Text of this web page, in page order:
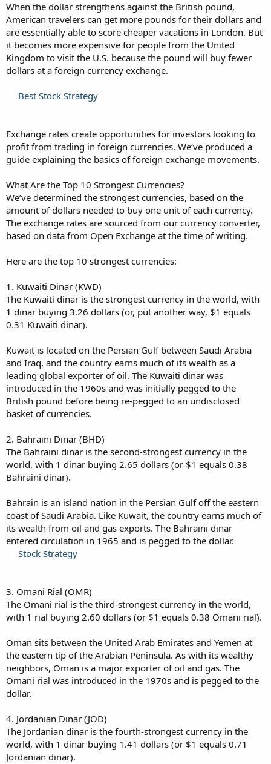
When the dollar strengthens against the British pound,
American travelers can get more pounds for their dollars and
are essentially able to score cheaper vacations in London. But
it becomes more expensive for people from the United
Kingdom to visit the U.S. because the pound will buy fewer
dollars at a foreign currency exchange.
Best Stock Strategy
Exchange rates create opportunities for investors looking to
profit from trading in foreign currencies. We’ve produced a
guide explaining the basics of foreign exchange movements.
What Are the Top 10 Strongest Currencies?
We’ve determined the strongest currencies, based on the
amount of dollars needed to buy one unit of each currency.
The exchange rates are sourced from our currency converter,
based on data from Open Exchange at the time of writing.
Here are the top 10 strongest currencies:
1. Kuwaiti Dinar (KWD)
The Kuwaiti dinar is the strongest currency in the world, with
1 dinar buying 3.26 dollars (or, put another way, $1 equals
0.31 Kuwaiti dinar).
Kuwait is located on the Persian Gulf between Saudi Arabia
and Iraq, and the country earns much of its wealth as a
leading global exporter of oil. The Kuwaiti dinar was
introduced in the 1960s and was initially pegged to the
British pound before being re-pegged to an undisclosed
basket of currencies.
2. Bahraini Dinar (BHD)
The Bahraini dinar is the second-strongest currency in the
world, with 1 dinar buying 2.65 dollars (or $1 equals 0.38
Bahraini dinar).
Bahrain is an island nation in the Persian Gulf off the eastern
coast of Saudi Arabia. Like Kuwait, the country earns much of
its wealth from oil and gas exports. The Bahraini dinar
entered circulation in 1965 and is pegged to the dollar.
Stock Strategy
3. Omani Rial (OMR)
The Omani rial is the third-strongest currency in the world,
with 1 rial buying 2.60 dollars (or $1 equals 0.38 Omani rial).
Oman sits between the United Arab Emirates and Yemen at
the eastern tip of the Arabian Peninsula. As with its wealthy
neighbors, Oman is a major exporter of oil and gas. The
Omani rial was introduced in the 1970s and is pegged to the
dollar.
4. Jordanian Dinar (JOD)
The Jordanian dinar is the fourth-strongest currency in the
world, with 1 dinar buying 1.41 dollars (or $1 equals 0.71
Jordanian dinar).